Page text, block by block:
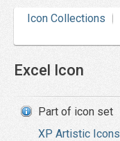
Icon Collections
Excel Icon
Part of icon set
XP Artistic Icons